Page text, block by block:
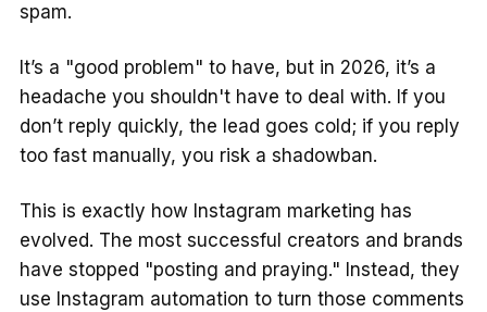
spam.
It’s a "good problem" to have, but in 2026, it’s a
headache you shouldn't have to deal with. If you
don’t reply quickly, the lead goes cold; if you reply
too fast manually, you risk a shadowban.
This is exactly how Instagram marketing has
evolved. The most successful creators and brands
have stopped "posting and praying." Instead, they
use Instagram automation to turn those comments